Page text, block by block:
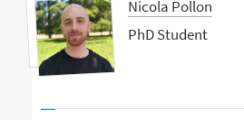
Nicola Pollon
PhD Student